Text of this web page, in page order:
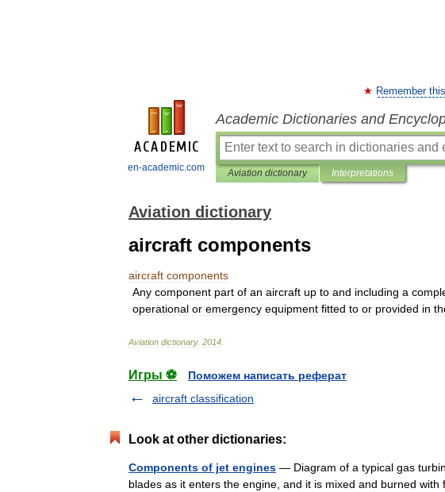
en-academic.com
Remember
Academic Dictionaries and
Aviation dictionary Interpretations
Aviation dictionary
aircraft components
aircraft components
Any component part of an aircraft up to and including a
operational or emergency equipment fitted to or provided in
Aviation dictionary. 2014
Игры ⚽
Поможем написать реферат
aircraft classification
Look at other dictionaries:
Components of jet engines — Diagram of a typical gas
blades as it enters the engine, and it is mixed and burned